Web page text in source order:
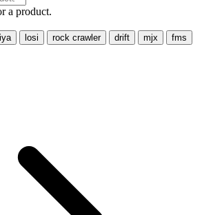
a product.
losi rock crawler drift mjx
fms